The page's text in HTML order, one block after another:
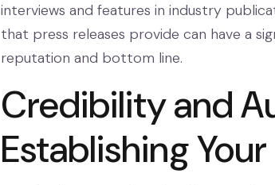
interviews and features in industry
that press releases provide can have a
reputation and bottom line.
Credibility and
Establishing